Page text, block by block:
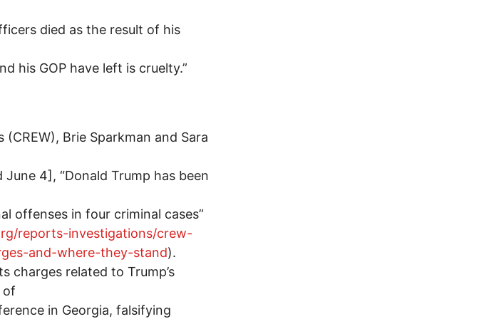
died as the result of his
his GOP have left is cruelty.”
Brie Sparkman and Sara
4], “Donald Trump has been
offenses in four criminal cases”
reports-investigations/crew-
and-where-they-stand).
charges related to Trump’s
of
in Georgia, falsifying